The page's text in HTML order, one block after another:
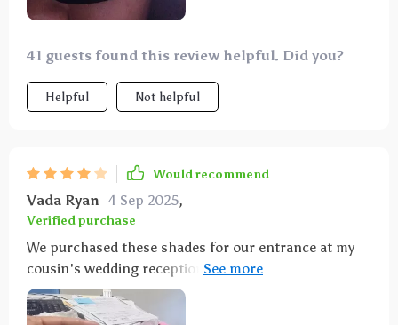
41 guests found this review helpful. Did you?
Helpful Not helpful
Would recommend
Vada Ryan 4 Sep 2025,
Verified purchase
We purchased these shades for our entrance at my
cousin's wedding reception, and they were a hit with
everyone! Now, I wear them daily - they're so stylish
and adorable! Good for Price, arrived fast ahead of